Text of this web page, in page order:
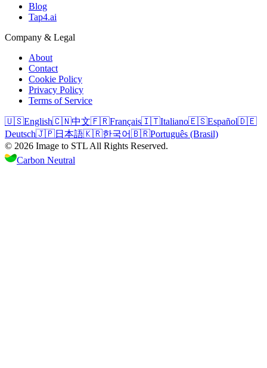
Blog
Tap4.ai
Company & Legal
About
Contact
Cookie Policy
Privacy Policy
Terms of Service
🇺🇸English🇨🇳中文🇫🇷Français🇮🇹Italiano🇪🇸Español🇩🇪
Deutsch🇯🇵日本語🇰🇷한국어🇧🇷Português (Brasil)
© 2026 Image to STL All Rights Reserved.
Carbon Neutral